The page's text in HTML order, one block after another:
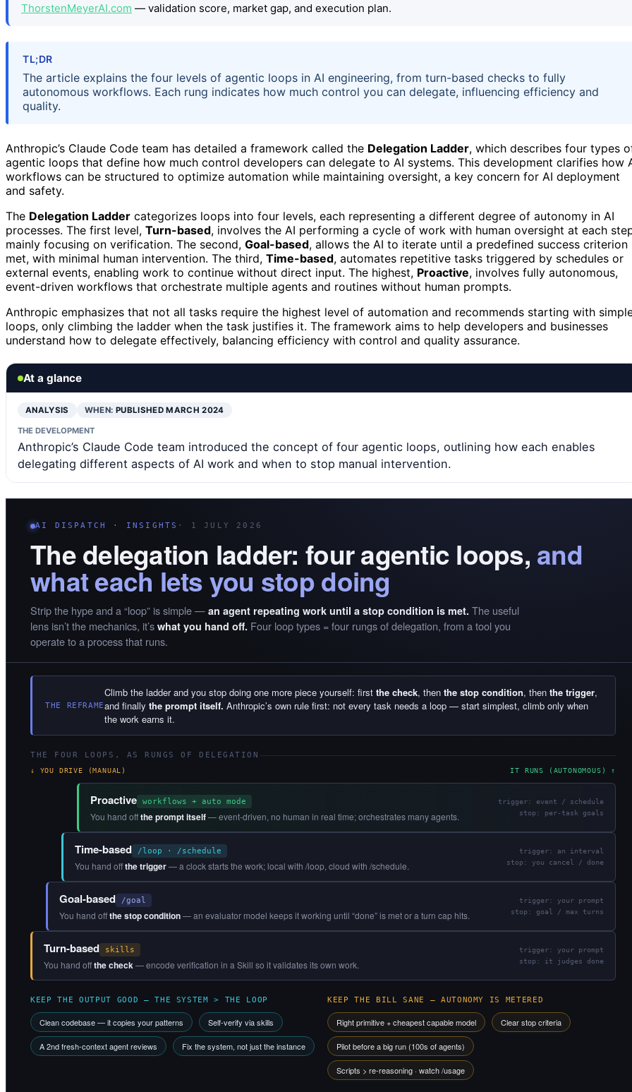
ThorstenMeyerAI.com — validation score, market gap, and execution plan.
TL;DR
The article explains the four levels of agentic loops in AI engineering, from turn-based checks to fully
autonomous workflows. Each rung indicates how much control you can delegate, influencing efficiency and
quality.
Anthropic’s Claude Code team has detailed a framework called the Delegation Ladder, which describes four types
agentic loops that define how much control developers can delegate to AI systems. This development clarifies how
workflows can be structured to optimize automation while maintaining oversight, a key concern for AI deployment
and safety.
The Delegation Ladder categorizes loops into four levels, each representing a different degree of autonomy in AI
processes. The first level, Turn-based, involves the AI performing a cycle of work with human oversight at each
mainly focusing on verification. The second, Goal-based, allows the AI to iterate until a predefined success criterion
met, with minimal human intervention. The third, Time-based, automates repetitive tasks triggered by schedules or
external events, enabling work to continue without direct input. The highest, Proactive, involves fully autonomous,
event-driven workflows that orchestrate multiple agents and routines without human prompts.
Anthropic emphasizes that not all tasks require the highest level of automation and recommends starting with
loops, only climbing the ladder when the task justifies it. The framework aims to help developers and businesses
understand how to delegate effectively, balancing efficiency with control and quality assurance.
At a glance
ANALYSIS WHEN: PUBLISHED MARCH 2024
THE DEVELOPMENT
Anthropic’s Claude Code team introduced the concept of four agentic loops, outlining how each enables
delegating different aspects of AI work and when to stop manual intervention.
AI DISPATCH · INSIGHTS · 1 JULY 2026
The delegation ladder: four agentic loops, and
what each lets you stop doing
Strip the hype and a “loop” is simple — an agent repeating work until a stop condition is met. The useful
lens isn’t the mechanics, it’s what you hand off. Four loop types = four rungs of delegation, from a tool you
operate to a process that runs.
THE REFRAME
Climb the ladder and you stop doing one more piece yourself: first the check, then the stop condition, then the trigger,
and finally the prompt itself. Anthropic’s own rule first: not every task needs a loop — start simplest, climb only when
the work earns it.
THE FOUR LOOPS, AS RUNGS OF DELEGATION
↓ YOU DRIVE (MANUAL) IT RUNS (AUTONOMOUS) ↑
Turn-based skills
You hand offthe check— encode verification in a Skill so it validates its own work.
trigger: your prompt
stop: it judges done
Goal-based /goal
You hand offthe stop condition— an evaluator model keeps it working until “done” is met or a turn cap hits.
trigger: your prompt
stop: goal / max turns
Time-based /loop · /schedule
You hand offthe trigger— a clock starts the work; local with /loop, cloud with /schedule.
trigger: an interval
stop: you cancel / done
Proactive workflows + auto mode
You hand offthe prompt itself— event-driven, no human in real time; orchestrates many agents.
trigger: event / schedule
stop: per-task goals
KEEP THE OUTPUT GOOD — THE SYSTEM > THE LOOP
Clean codebase — it copies your patterns Self-verify via skills
A 2nd fresh-context agent reviews Fix the system, not just the instance
KEEP THE BILL SANE — AUTONOMY IS METERED
Right primitive + cheapest capable model Clear stop criteria
Pilot before a big run (100s of agents)
Scripts > re-reasoning · watch /usage